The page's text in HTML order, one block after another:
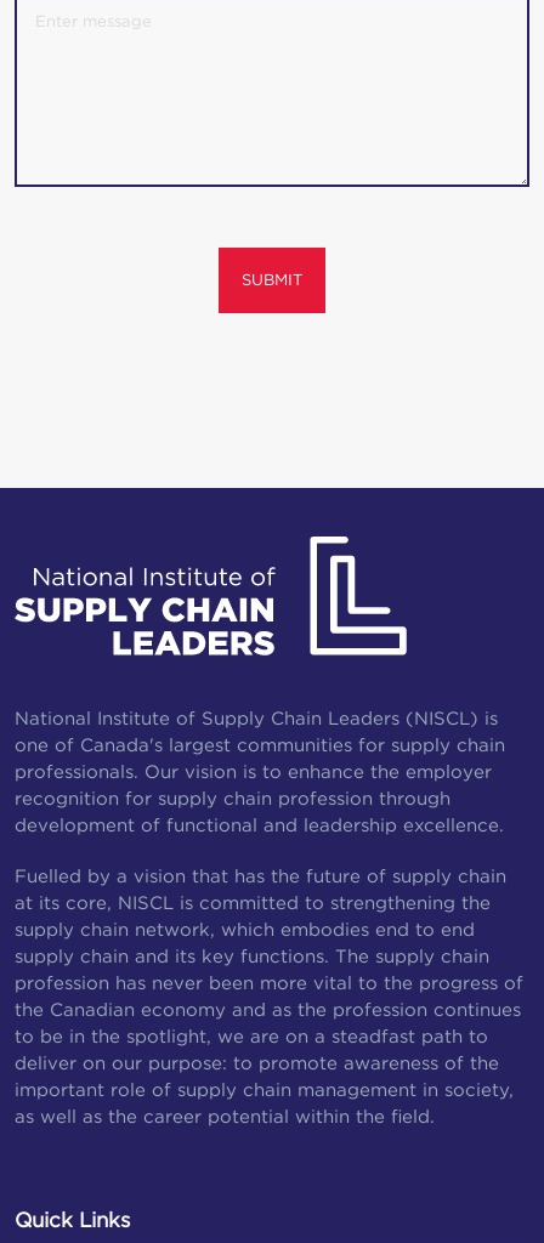
National Institute of Supply Chain Leaders (NISCL) is
one of Canada's largest communities for supply chain
professionals. Our vision is to enhance the employer
recognition for supply chain profession through
development of functional and leadership excellence.
Fuelled by a vision that has the future of supply chain
at its core, NISCL is committed to strengthening the
supply chain network, which embodies end to end
supply chain and its key functions. The supply chain
profession has never been more vital to the progress of
the Canadian economy and as the profession continues
to be in the spotlight, we are on a steadfast path to
deliver on our purpose: to promote awareness of the
important role of supply chain management in society,
as well as the career potential within the field.
Quick Links